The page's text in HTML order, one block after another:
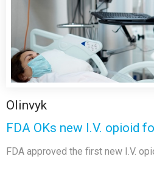
Olinvyk
FDA OKs new I.V. opioid
FDA approved the first new I.V.